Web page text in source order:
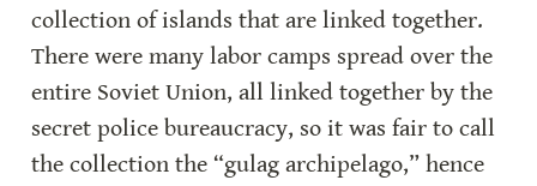
collection of islands that are linked together.
There were many labor camps spread over the
entire Soviet Union, all linked together by the
secret police bureaucracy, so it was fair to call
the collection the “gulag archipelago,” hence